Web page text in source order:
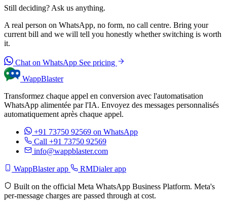
Still deciding? Ask us anything.
A real person on WhatsApp, no form, no call centre. Bring your
current bill and we will tell you honestly whether switching is worth
it.
Chat on WhatsApp See pricing
WappBlaster
Transformez chaque appel en conversion avec l'automatisation
WhatsApp alimentée par l'IA. Envoyez des messages personnalisés
automatiquement après chaque appel.
+91 73750 92569 on WhatsApp
Call +91 73750 92569
info@wappblaster.com
WappBlaster app RMDialer app
Built on the official Meta WhatsApp Business Platform. Meta's
per-message charges are passed through at cost.